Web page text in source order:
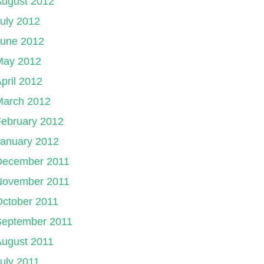
2012
2012
2012
2012
2012
2012
2012
2011
2011
2011
2011
2011
2011